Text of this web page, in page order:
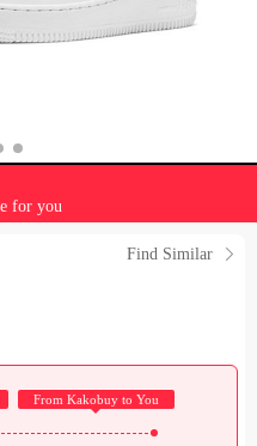
for you
Find Similar 
From Kakobuy to You